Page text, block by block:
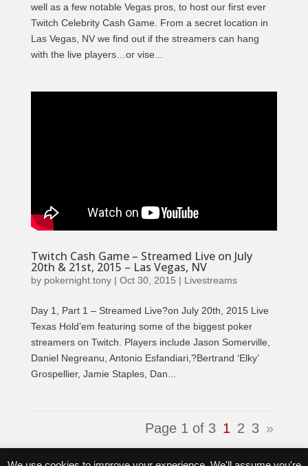
well as a few notable Vegas pros, to host our first ever
Twitch Celebrity Cash Game. From a secret location in
Las Vegas, NV we find out if the streamers can hang
with the live players…or vise...
Twitch Cash Game – Streamed Live on July
20th & 21st, 2015 – Las Vegas, NV
by pokernight.tony| Oct 30, 2015 | Livestreams
Day 1, Part 1 – Streamed Live?on July 20th, 2015 Live
Texas Hold’em featuring some of the biggest poker
streamers on Twitch. Players include Jason Somerville,
Daniel Negreanu, Antonio Esfandiari,?Bertrand ‘Elky’
Grospellier, Jamie Staples, Dan...
Page 1 of 3 1 2 3 »
Tweets by @PokerNightTV